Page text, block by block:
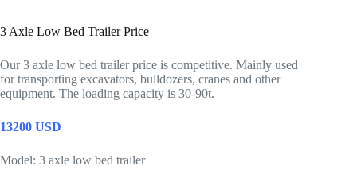
3 Axle Low Bed Trailer Price
Our 3 axle low bed trailer price is competitive. Mainly used
for transporting excavators, bulldozers, cranes and other
equipment. The loading capacity is 30-90t.
13200 USD
Model: 3 axle low bed trailer